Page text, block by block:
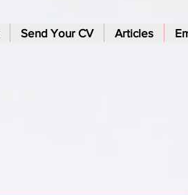
Send Your CV Articles